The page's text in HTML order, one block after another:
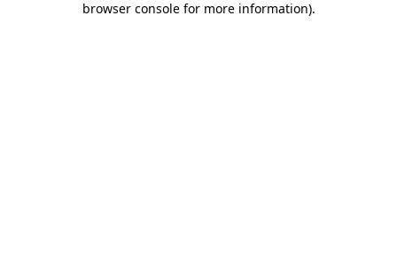
browser console for more information).